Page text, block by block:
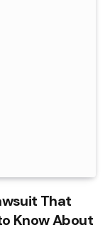
That
Know About